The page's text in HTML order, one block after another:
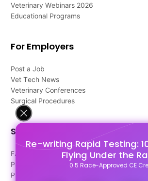
Re-writing Rapid Testing:
Flying Under the
0.5 Race-Approved CE
Veterinary Webinars 2026
Educational Programs
For Employers
Post a Job
Vet Tech News
Veterinary Conferences
Surgical Procedures
Support
FAQ's
Pago Terms
Privacy Policy